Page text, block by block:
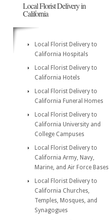
Local Florist Delivery in
California
Local Florist Delivery to
California Hospitals
Local Florist Delivery to
California Hotels
Local Florist Delivery to
California Funeral Homes
Local Florist Delivery to
California University and
College Campuses
Local Florist Delivery to
California Army, Navy,
Marine, and Air Force Bases
Local Florist Delivery to
California Churches,
Temples, Mosques, and
Synagogues